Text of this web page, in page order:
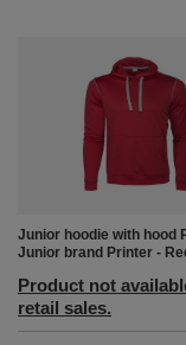
Junior hoodie with hood
Junior brand Printer -
Product not
retail sales.